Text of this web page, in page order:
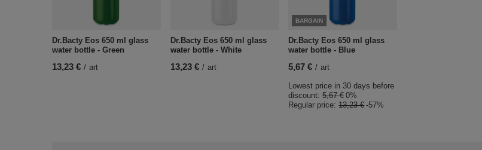
Dr.Bacty Eos 650 ml glass
water bottle - Green
13,23 € / art
Dr.Bacty Eos 650 ml glass
water bottle - White
13,23 € / art
BARGAIN
Dr.Bacty Eos 650 ml glass
water bottle - Blue
5,67 € / art
Lowest price in 30 days before
discount:5,67 € 0%
Regular price:13,23 € -57%